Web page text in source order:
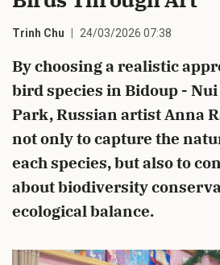
Trinh Chu 24/03/2026 07:38
By choosing a realistic
bird species in Bidoup -
Park, Russian artist Anna
not only to capture the
each species, but also to
about biodiversity
ecological balance.